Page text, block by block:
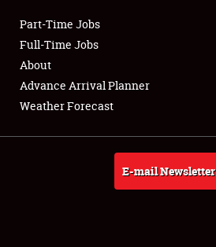
Club Relations
Full-Time Jobs
About
Weather Forecast
Part-Time Jobs
Full-Time Jobs
About
Advance Arrival Planner
Weather Forecast
E-mail Newsletter